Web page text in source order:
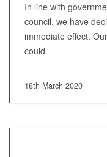
In line with
council, we have
immediate effect.
could
18th March 2020